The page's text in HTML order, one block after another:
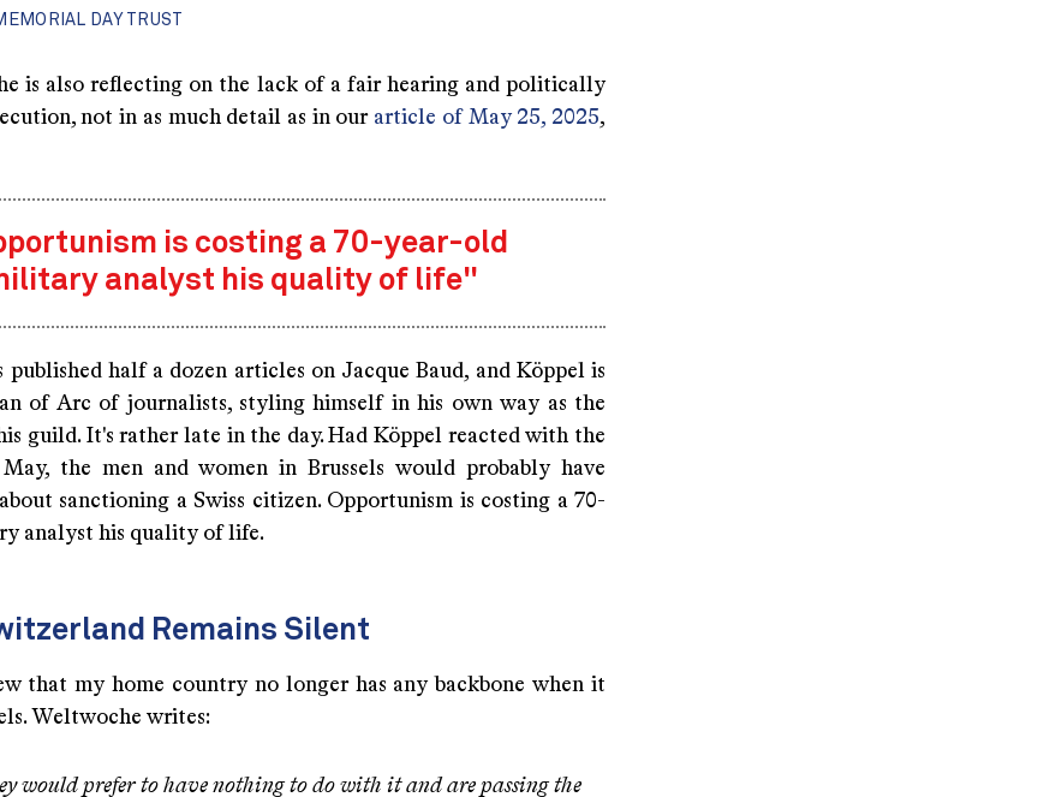
DAY TRUST
is also reflecting on the lack of a fair hearing and politically
not in as much detail as in our article of May 25, 2025,
is costing a 70-year-old
analyst his quality of life"
published half a dozen articles on Jacque Baud, and Köppel is
of Arc of journalists, styling himself in his own way as the
guild. It's rather late in the day. Had Köppel reacted with the
the men and women in Brussels would probably have
sanctioning a Swiss citizen. Opportunism is costing a 70-
analyst his quality of life.
Remains Silent
that my home country no longer has any backbone when it
Weltwoche writes:
would prefer to have nothing to do with it and are passing the